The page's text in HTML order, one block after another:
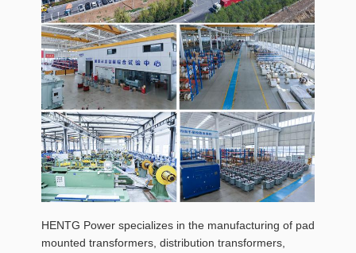
HENTG Power specializes in the manufacturing of pad
mounted transformers, distribution transformers,